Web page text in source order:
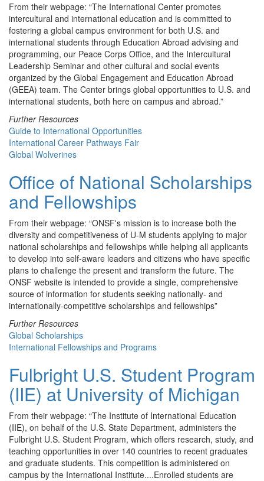
From their webpage: “The International Center promotes
intercultural and international education and is committed to
fostering a global campus environment for both U.S. and
international students through Education Abroad advising and
programming, our Peace Corps Office, and the Intercultural
Leadership Seminar and other cultural and social events
organized by the Global Engagement and Education Abroad
(GEEA) team. The Center brings global opportunities to U.S. and
international students, both here on campus and abroad.”
Further Resources
Guide to International Opportunities
International Career Pathways Fair
Global Wolverines
Office of National Scholarships
and Fellowships
From their webpage: “ONSF's mission is to increase both the
diversity and competitiveness of U-M students applying to major
national scholarships and fellowships while helping all applicants
to develop into self-aware leaders and citizens who have specific
plans to challenge the present and transform the future. The
ONSF website is intended to provide a single, comprehensive
source of information for students seeking nationally- and
internationally-competitive scholarships and fellowships”
Further Resources
Global Scholarships
International Fellowships and Programs
Fulbright U.S. Student Program
(IIE) at University of Michigan
From their webpage: “The Institute of International Education
(IIE), on behalf of the U.S. State Department, administers the
Fulbright U.S. Student Program, which offers research, study, and
teaching opportunities in over 140 countries to recent graduates
and graduate students. This competition is administered on
campus by the International Institute....Enrolled students are